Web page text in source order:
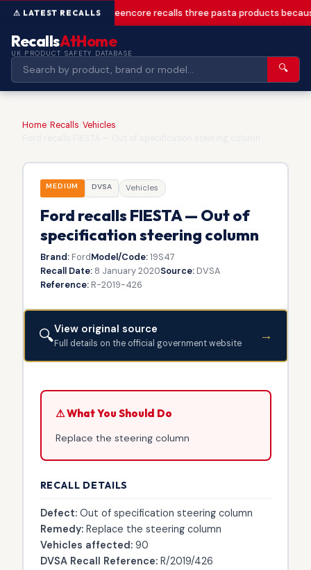
Greencore recalls three pasta products
RecallsAtHome
UK PRODUCT SAFETY DATABASE
🔍
Home Recalls Vehicles
MEDIUM DVSA Vehicles
Ford recalls FIESTA — Out of
specification steering column
Brand:FordModel/Code:19S47
Recall Date:8 January 2020Source:DVSA
Reference:R-2019-426
🔍View original source
Full details on the official government website →
⚠ What You Should Do
Replace the steering column
RECALL DETAILS
Defect:Out of specification steering column
Remedy:Replace the steering column
Vehicles affected:90
DVSA Recall Reference:R/2019/426